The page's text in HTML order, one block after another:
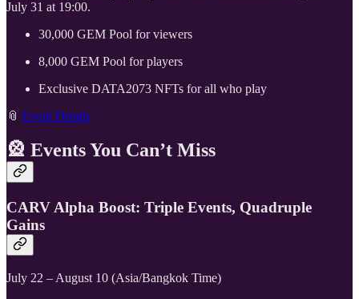
July 31 at 19:00.
30,000 GEM Pool for viewers
8,000 GEM Pool for players
Exclusive DATA2073 NFTs for all who play
📎 Event Details
🎡 Events You Can’t Miss
CARV Alpha Boost: Triple Events, Quadruple
Gains
July 22 – August 10 (Asia/Bangkok Time)